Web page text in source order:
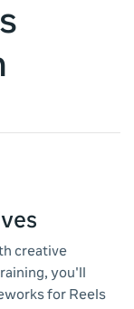
creative
you'll
for Reels